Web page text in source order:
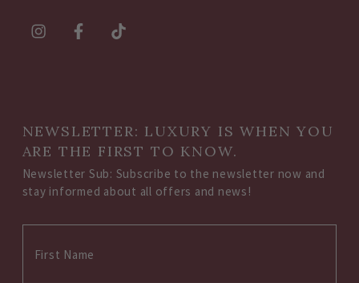
NEWSLETTER: LUXURY IS WHEN YOU
ARE THE FIRST TO KNOW.
Newsletter Sub: Subscribe to the newsletter now and
stay informed about all offers and news!